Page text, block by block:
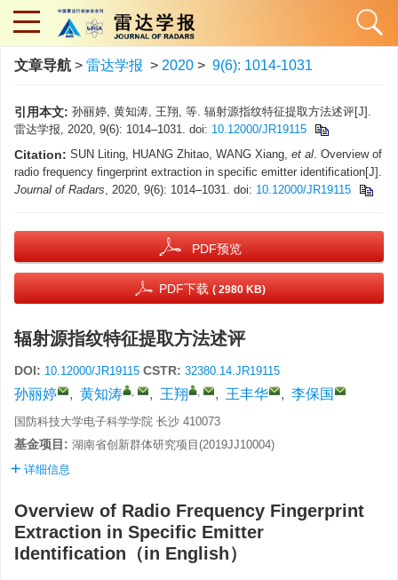
文章导航 > 雷达学报 > 2020 > 9(6): 1014-1031
引用本文: 孙丽婷, 黄知涛, 王翔, 等. 辐射源指纹特征提取方法述评[J].
雷达学报, 2020, 9(6): 1014–1031. doi: 10.12000/JR19115
Citation: SUN Liting, HUANG Zhitao, WANG Xiang, et al. Overview of
radio frequency fingerprint extraction in specific emitter identification[J].
Journal of Radars, 2020, 9(6): 1014–1031. doi: 10.12000/JR19115
PDF预览
PDF下载 ( 2980 KB)
辐射源指纹特征提取方法述评
DOI: 10.12000/JR19115 CSTR: 32380.14.JR19115
孙丽婷 , 黄知涛 , , 王翔 , , 王丰华 , 李保国
国防科技大学电子科学学院 长沙 410073
基金项目: 湖南省创新群体研究项目(2019JJ10004)
详细信息
Overview of Radio Frequency Fingerprint
Extraction in Specific Emitter
Identification（in English）